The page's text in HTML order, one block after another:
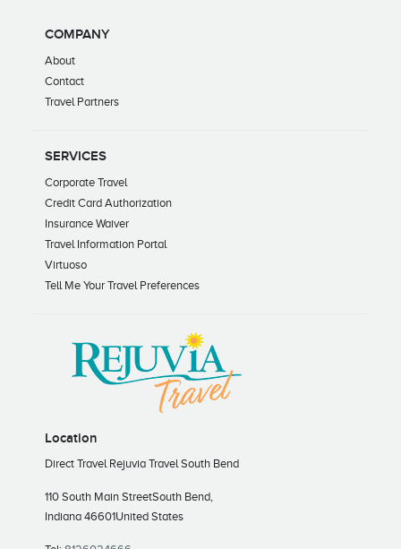
COMPANY
About
Contact
Travel Partners
SERVICES
Corporate Travel
Credit Card Authorization
Insurance Waiver
Travel Information Portal
Virtuoso
Tell Me Your Travel Preferences
Location
Direct Travel Rejuvia Travel South Bend
110 South Main StreetSouth Bend,
Indiana 46601United States